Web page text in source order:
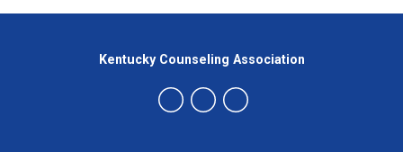
Kentucky Counseling Association